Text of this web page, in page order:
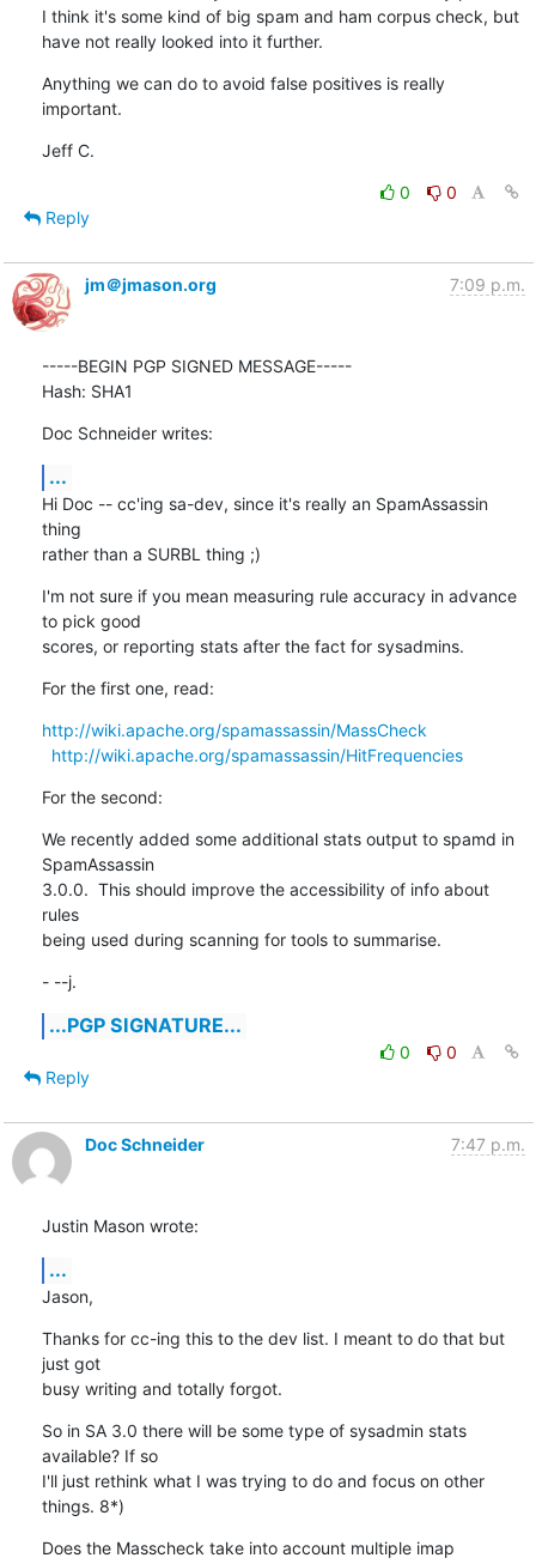
I think it's some kind of big spam and ham corpus check, but
have not really looked into it further.
Anything we can do to avoid false positives is really
important.
Jeff C.
0
0
Reply
jm＠jmason.org 7:09 p.m.
-----BEGIN PGP SIGNED MESSAGE-----
Hash: SHA1
Doc Schneider writes:
...
Hi Doc -- cc'ing sa-dev, since it's really an SpamAssassin
thing
rather than a SURBL thing ;)
I'm not sure if you mean measuring rule accuracy in advance
to pick good
scores, or reporting stats after the fact for sysadmins.
For the first one, read:
http://wiki.apache.org/spamassassin/MassCheck
http://wiki.apache.org/spamassassin/HitFrequencies
For the second:
We recently added some additional stats output to spamd in
SpamAssassin
3.0.0.  This should improve the accessibility of info about
rules
being used during scanning for tools to summarise.
- --j.
...PGP SIGNATURE...
0
0
Reply
Doc Schneider 7:47 p.m.
Justin Mason wrote:
...
Jason,
Thanks for cc-ing this to the dev list. I meant to do that but
just got
busy writing and totally forgot.
So in SA 3.0 there will be some type of sysadmin stats
available? If so
I'll just rethink what I was trying to do and focus on other
things. 8*)
Does the Masscheck take into account multiple imap